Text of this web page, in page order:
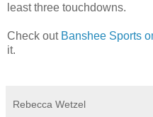
least three touchdowns.
Check out Banshee Sports
it.
Rebecca Wetzel